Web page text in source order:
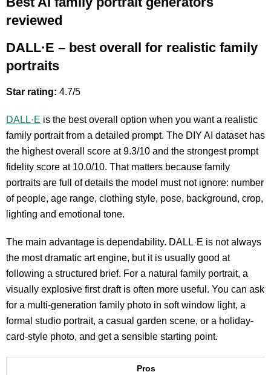
reviewed
DALL·E – best overall for realistic family
portraits
Star rating: 4.7/5
DALL·E is the best overall option when you want a realistic
family portrait from a detailed prompt. The DIY AI dataset has
the highest overall score at 9.3/10 and the strongest prompt
fidelity score at 10.0/10. That matters because family
portraits are full of details the model must not ignore: number
of people, age range, clothing style, pose, background, crop,
lighting and emotional tone.
The main advantage is dependability. DALL·E is not always
the most dramatic art engine, but it is usually good at
following a structured brief. For a natural family portrait, a
visually explosive first draft is often more useful. You can ask
for a multi-generation family photo in soft window light, a
formal studio portrait, a casual garden scene, or a holiday-
card-style photo, and get a sensible starting point.
Pros